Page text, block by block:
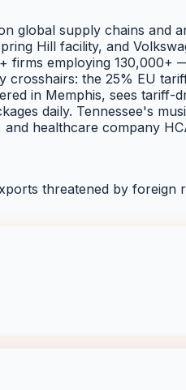
global supply chains and
Hill facility, and
firms employing 130,000+
the 25% EU
in Memphis, sees tariff-
daily. Tennessee's
healthcare company
threatened by foreign